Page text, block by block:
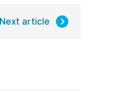
Next article